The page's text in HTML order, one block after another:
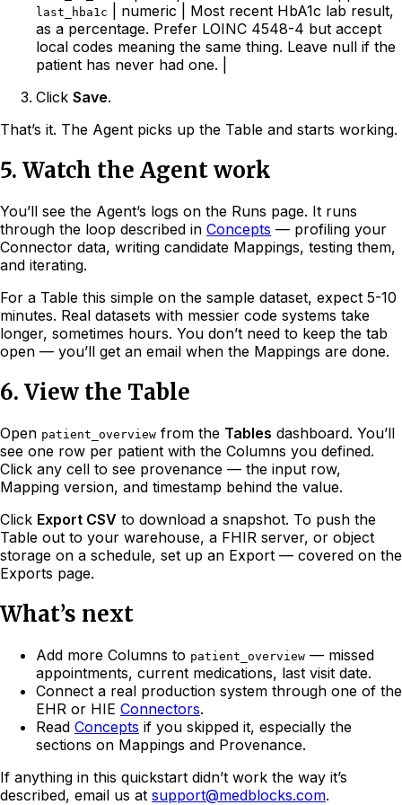
last_hba1c
| numeric | Most recent HbA1c lab result,
as a percentage. Prefer LOINC 4548-4 but accept
local codes meaning the same thing. Leave null if the
patient has never had one. |
Click Save.
That’s it. The Agent picks up the Table and starts working.
5. Watch the Agent work
You’ll see the Agent’s logs on the Runs page. It runs
through the loop described in Concepts — profiling your
Connector data, writing candidate Mappings, testing them,
and iterating.
For a Table this simple on the sample dataset, expect 5-10
minutes. Real datasets with messier code systems take
longer, sometimes hours. You don’t need to keep the tab
open — you’ll get an email when the Mappings are done.
6. View the Table
Open patient_overview from the Tables dashboard. You’ll
see one row per patient with the Columns you defined.
Click any cell to see provenance — the input row,
Mapping version, and timestamp behind the value.
Click Export CSV to download a snapshot. To push the
Table out to your warehouse, a FHIR server, or object
storage on a schedule, set up an Export — covered on the
Exports page.
What’s next
Add more Columns to patient_overview — missed
appointments, current medications, last visit date.
Connect a real production system through one of the
EHR or HIE Connectors.
Read Concepts if you skipped it, especially the
sections on Mappings and Provenance.
If anything in this quickstart didn’t work the way it’s
described, email us at support@medblocks.com.